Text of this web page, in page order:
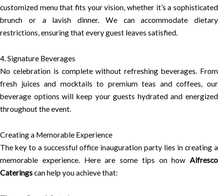
customized menu that fits your vision, whether it’s a sophisticated
brunch or a lavish dinner. We can accommodate dietary
restrictions, ensuring that every guest leaves satisfied.
4. Signature Beverages
No celebration is complete without refreshing beverages. From
fresh juices and mocktails to premium teas and coffees, our
beverage options will keep your guests hydrated and energized
throughout the event.
Creating a Memorable Experience
The key to a successful office inauguration party lies in creating a
memorable experience. Here are some tips on how Alfresco
Cateringscan help you achieve that: